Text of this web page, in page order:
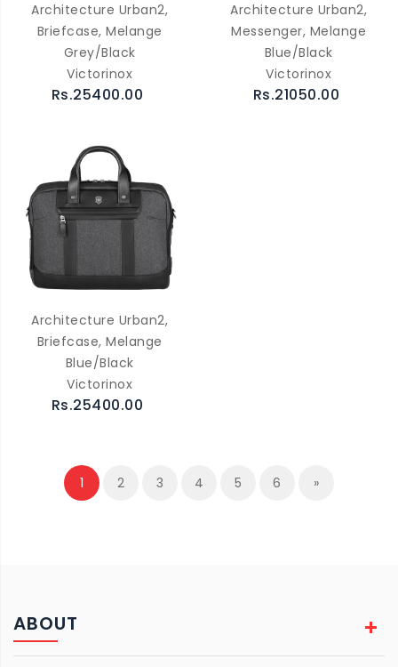
Architecture Urban2,
Briefcase, Melange
Grey/Black
Victorinox
Rs.25400.00
Architecture Urban2,
Messenger, Melange
Blue/Black
Victorinox
Rs.21050.00
Architecture Urban2,
Briefcase, Melange
Blue/Black
Victorinox
Rs.25400.00
1 2 3 4 5 6 »
ABOUT